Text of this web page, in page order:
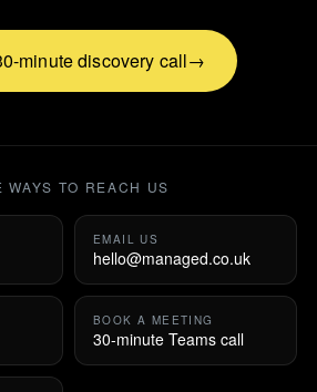
minute discovery call
WAYS TO REACH US
EMAIL US
hello@managed.co.uk
BOOK A MEETING
30-minute Teams call